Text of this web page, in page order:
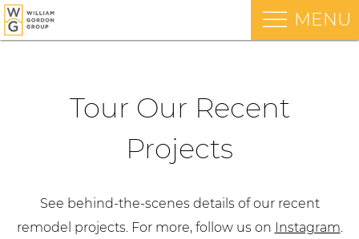
Tour Our Recent
Projects
See behind-the-scenes details of our recent
remodel projects. For more, follow us on Instagram.
MENU